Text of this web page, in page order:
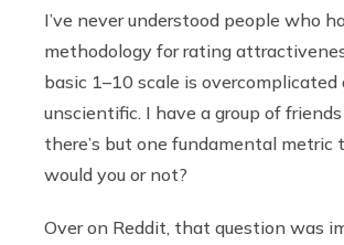
I’ve never understood people who
methodology for rating
basic 1–10 scale is overcomplicated
unscientific. I have a group of
there’s but one fundamental metric
would you or not?
Over on Reddit, that question was